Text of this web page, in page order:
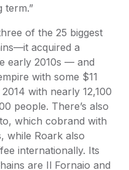
term.”
of the 25 biggest
acquired a
early 2010s — and
with some $11
with nearly 12,100
people. There’s also
which cobrand with
while Roark also
internationally. Its
are Il Fornaio and